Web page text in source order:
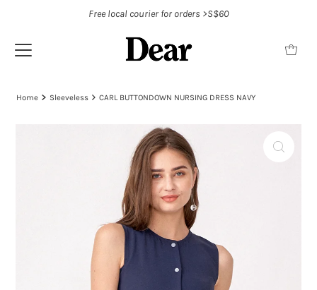
Free local courier for orders >S$60
Home Sleeveless CARL BUTTONDOWN NURSING DRESS NAVY